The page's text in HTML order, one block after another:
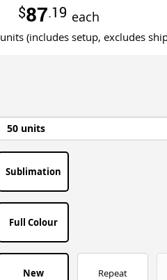
$87.19 each
units (includes setup, excludes
Sublimation
Full Colour
New Repeat